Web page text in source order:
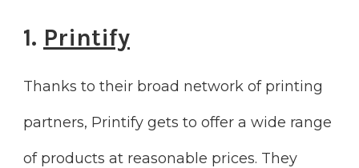
1. Printify
Thanks to their broad network of printing
partners, Printify gets to offer a wide range
of products at reasonable prices. They